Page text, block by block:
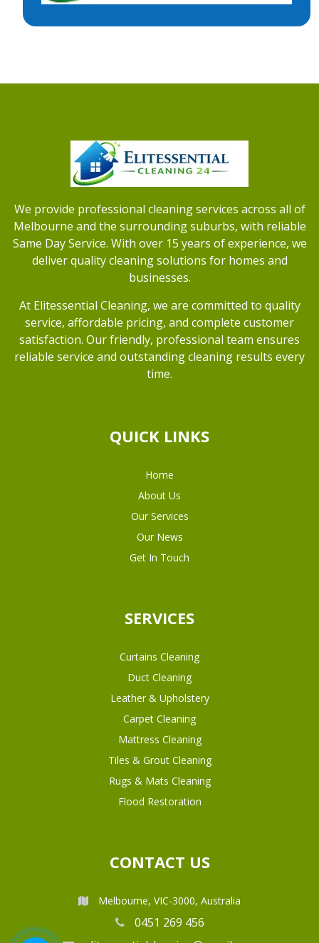
We provide professional cleaning services across all of
Melbourne and the surrounding suburbs, with reliable
Same Day Service. With over 15 years of experience, we
deliver quality cleaning solutions for homes and
businesses.
At Elitessential Cleaning, we are committed to quality
service, affordable pricing, and complete customer
satisfaction. Our friendly, professional team ensures
reliable service and outstanding cleaning results every
time.
QUICK LINKS
Home
About Us
Our Services
Our News
Get In Touch
SERVICES
Curtains Cleaning
Duct Cleaning
Leather & Upholstery
Carpet Cleaning
Mattress Cleaning
Tiles & Grout Cleaning
Rugs & Mats Cleaning
Flood Restoration
CONTACT US
Melbourne, VIC-3000, Australia
0451 269 456